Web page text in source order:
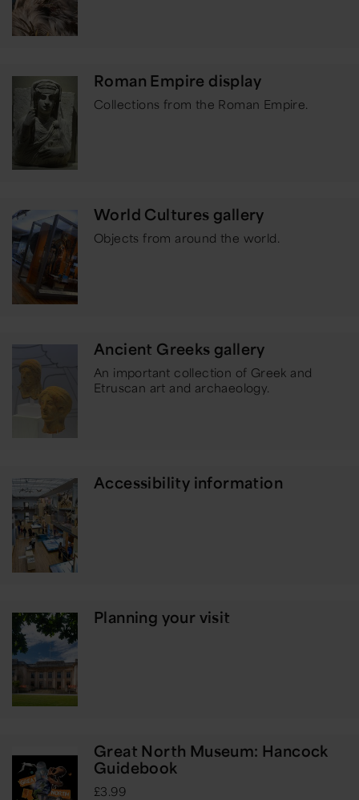
Roman Empire display
Collections from the Roman Empire.
World Cultures gallery
Objects from around the world.
Ancient Greeks gallery
An important collection of Greek and
Etruscan art and archaeology.
Accessibility information
Planning your visit
Great North Museum: Hancock
Guidebook
£3.99